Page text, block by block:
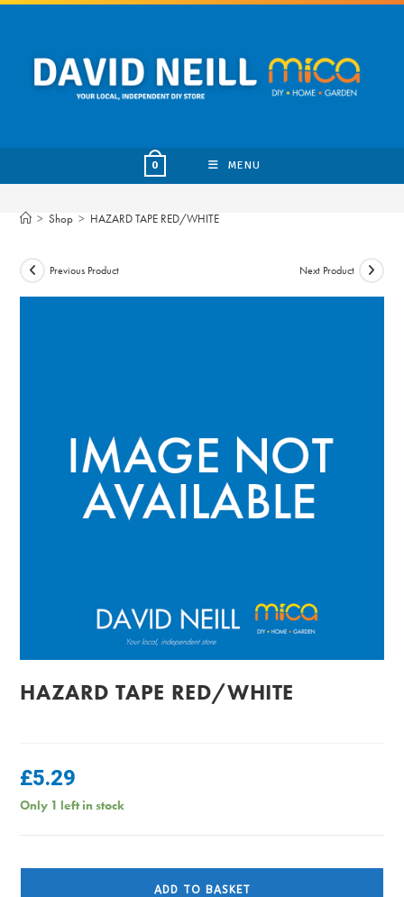
Skip
content
0 MENU
> Shop > HAZARD TAPE RED/WHITE
Previous Product Next Product
HAZARD TAPE RED/WHITE
£5.29
Only 1 left in stock
ADD TO BASKET